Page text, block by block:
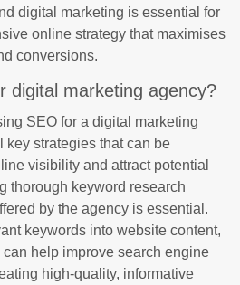
digital marketing is essential for
online strategy that maximises
conversions.
digital marketing agency?
SEO for a digital marketing
key strategies that can be
visibility and attract potential
thorough keyword research
by the agency is essential.
keywords into website content,
help improve search engine
high-quality, informative